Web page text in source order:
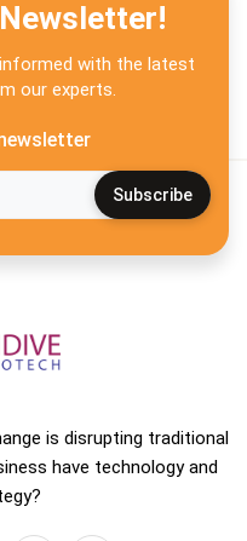
with the latest
our experts.
is disrupting traditional
have technology and